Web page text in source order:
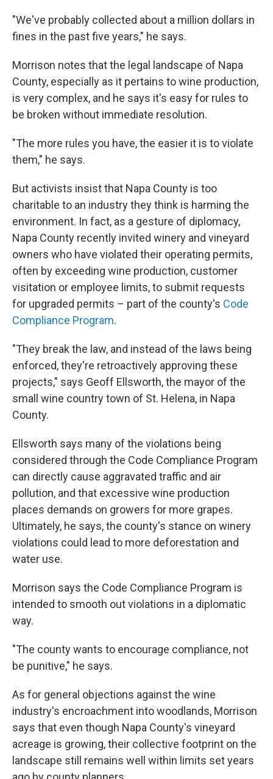
"We've probably collected about a million dollars in
fines in the past five years," he says.
Morrison notes that the legal landscape of Napa
County, especially as it pertains to wine production,
is very complex, and he says it's easy for rules to
be broken without immediate resolution.
"The more rules you have, the easier it is to violate
them," he says.
But activists insist that Napa County is too
charitable to an industry they think is harming the
environment. In fact, as a gesture of diplomacy,
Napa County recently invited winery and vineyard
owners who have violated their operating permits,
often by exceeding wine production, customer
visitation or employee limits, to submit requests
for upgraded permits – part of the county's Code
Compliance Program.
"They break the law, and instead of the laws being
enforced, they're retroactively approving these
projects," says Geoff Ellsworth, the mayor of the
small wine country town of St. Helena, in Napa
County.
Ellsworth says many of the violations being
considered through the Code Compliance Program
can directly cause aggravated traffic and air
pollution, and that excessive wine production
places demands on growers for more grapes.
Ultimately, he says, the county's stance on winery
violations could lead to more deforestation and
water use.
Morrison says the Code Compliance Program is
intended to smooth out violations in a diplomatic
way.
"The county wants to encourage compliance, not
be punitive," he says.
As for general objections against the wine
industry's encroachment into woodlands, Morrison
says that even though Napa County's vineyard
acreage is growing, their collective footprint on the
landscape still remains well within limits set years